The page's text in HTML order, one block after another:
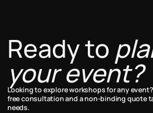
Ready to
your event?
Looking to explore workshops for any
free consultation and a non-binding quote
needs.